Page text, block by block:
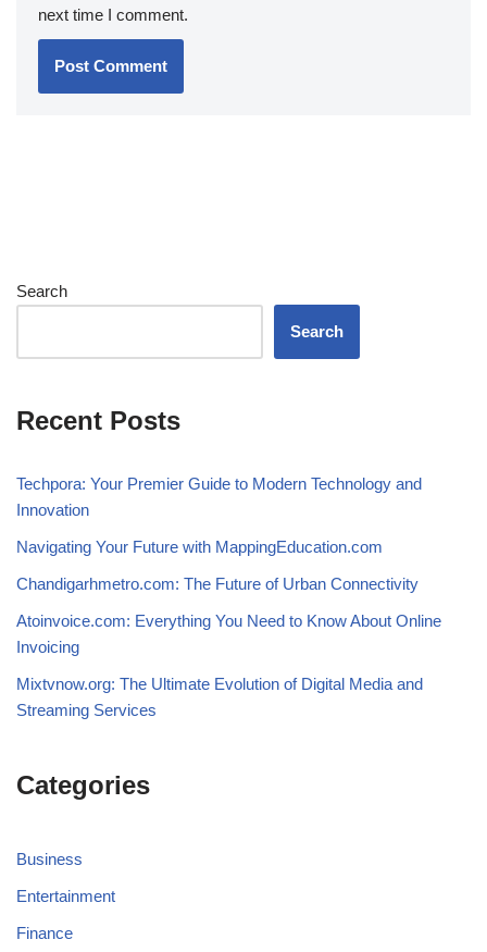
next time I comment.
Search
Search
Recent Posts
Techpora: Your Premier Guide to Modern Technology and
Innovation
Navigating Your Future with MappingEducation.com
Chandigarhmetro.com: The Future of Urban Connectivity
Atoinvoice.com: Everything You Need to Know About Online
Invoicing
Mixtvnow.org: The Ultimate Evolution of Digital Media and
Streaming Services
Categories
Business
Entertainment
Finance